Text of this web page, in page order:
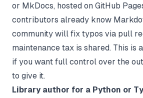
or MkDocs, hosted on GitHub
contributors already know
community will fix typos via pull
maintenance tax is shared. This is
if you want full control over the
to give it.
Library author for a Python or